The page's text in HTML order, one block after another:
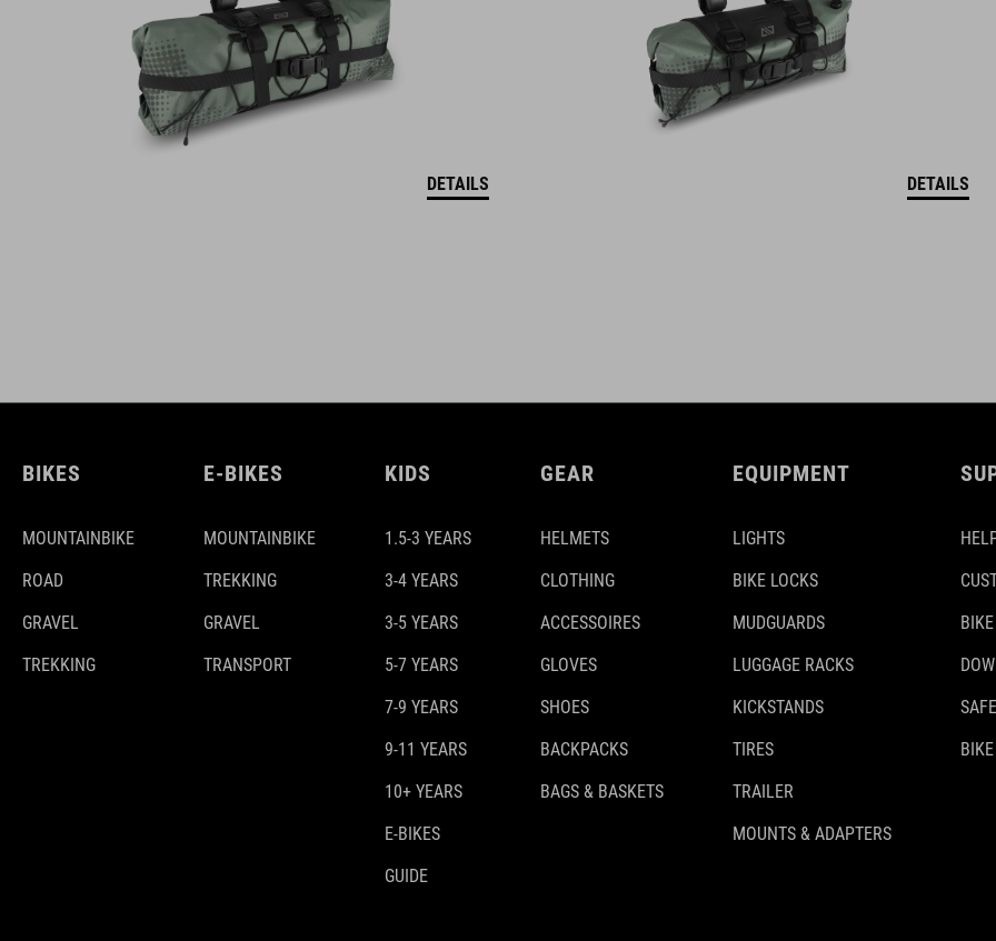
packed with clever details and smart innovations. All of our
designs follow the same approach: keep it clear, clean,
functional and unique.
DETAILS DETAILS
BIKES
MOUNTAINBIKE
ROAD
GRAVEL
TREKKING
E-BIKES
MOUNTAINBIKE
TREKKING
GRAVEL
TRANSPORT
KIDS
1.5-3 YEARS
3-4 YEARS
3-5 YEARS
5-7 YEARS
7-9 YEARS
9-11 YEARS
10+ YEARS
E-BIKES
GUIDE
GEAR
HELMETS
CLOTHING
ACCESSOIRES
GLOVES
SHOES
BACKPACKS
BAGS & BASKETS
EQUIPMENT
LIGHTS
BIKE LOCKS
MUDGUARDS
LUGGAGE RACKS
KICKSTANDS
TIRES
TRAILER
MOUNTS & ADAPTERS